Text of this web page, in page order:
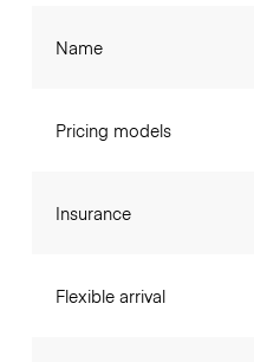
Name
Pricing models
Insurance
Flexible arrival